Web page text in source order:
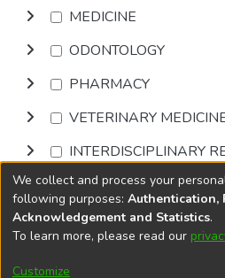
MEDICINE
ODONTOLOGY
PHARMACY
VETERINARY
INTERDISCIPLINARY
Browse
DSpace softwarecopyright ©
Cookie
We collect and process your
following purposes: Authentication,
Acknowledgement and Statistics.
To learn more, please read our
Customize